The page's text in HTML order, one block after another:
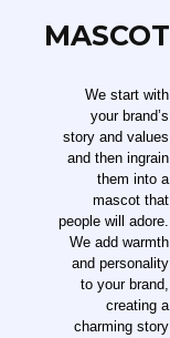
MASCOT
We start with
your brand’s
story and values
and then ingrain
them into a
mascot that
people will adore.
We add warmth
and personality
to your brand,
creating a
charming story